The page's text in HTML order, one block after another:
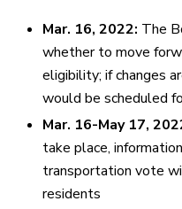
Mar. 16, 2022: The
whether to move
eligibility; if changes
would be scheduled
Mar. 16-May 17,
take place,
transportation vote
residents